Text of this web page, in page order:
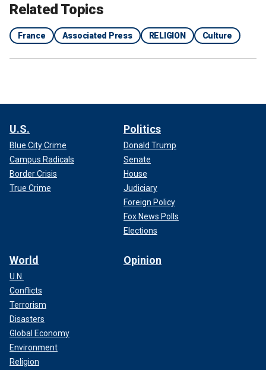
Related Topics
France Associated Press RELIGION Culture
U.S.
Blue City Crime
Campus Radicals
Border Crisis
True Crime
Politics
Donald Trump
Senate
House
Judiciary
Foreign Policy
Fox News Polls
Elections
World
U.N.
Conflicts
Terrorism
Disasters
Global Economy
Environment
Religion
Opinion